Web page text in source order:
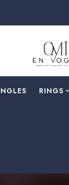
RINGS